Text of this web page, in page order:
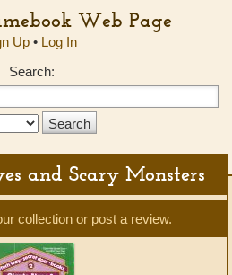
Web Page
Up• Log In
Search:
and Scary Monsters
collection or post a review.